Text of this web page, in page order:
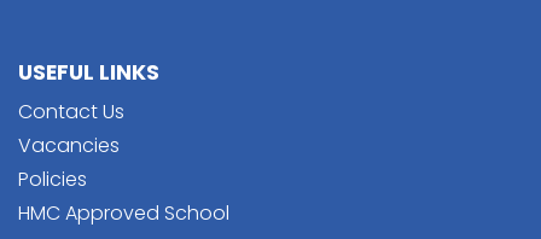
USEFUL LINKS
Contact Us
Vacancies
Policies
HMC Approved School